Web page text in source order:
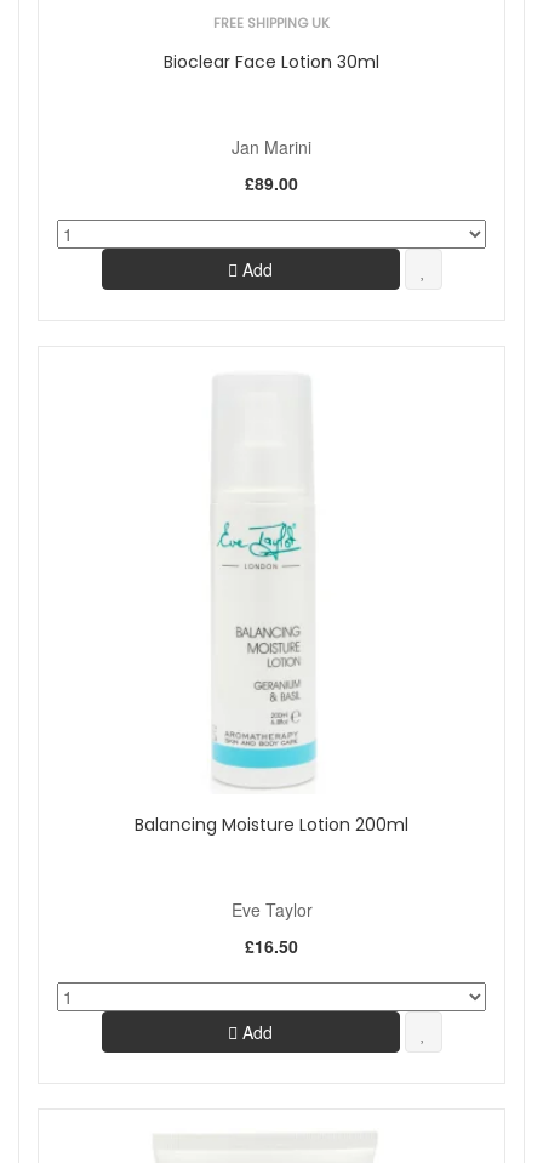
FREE SHIPPING UK
Bioclear Face Lotion 30ml
Jan Marini
£89.00
Add
Balancing Moisture Lotion 200ml
Eve Taylor
£16.50
Add